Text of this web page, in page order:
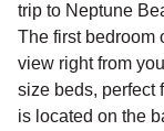
trip to Neptune
The first bedroom
view right from
size beds, perfect
is located on the